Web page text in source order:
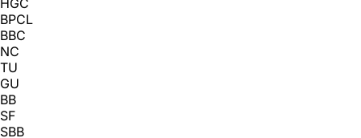
BPCL
BBC
NC
TU
GU
BB
SF
SBB